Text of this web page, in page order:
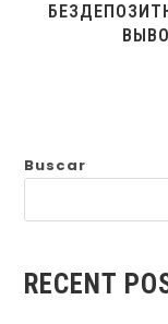
Buscar
RECENT